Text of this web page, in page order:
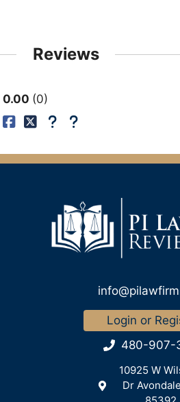
Reviews
0.00 0
Login or
480-907-
10925 W
Dr